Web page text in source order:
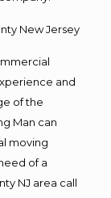
and
of the
Man can
moving
of a
NJ area call